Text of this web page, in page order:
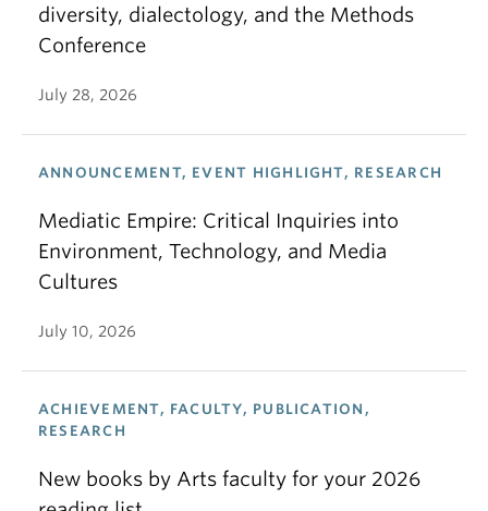
diversity, dialectology, and the Methods
Conference
July 28, 2026
ANNOUNCEMENT, EVENT HIGHLIGHT, RESEARCH
Mediatic Empire: Critical Inquiries into
Environment, Technology, and Media
Cultures
July 10, 2026
ACHIEVEMENT, FACULTY, PUBLICATION,
RESEARCH
New books by Arts faculty for your 2026